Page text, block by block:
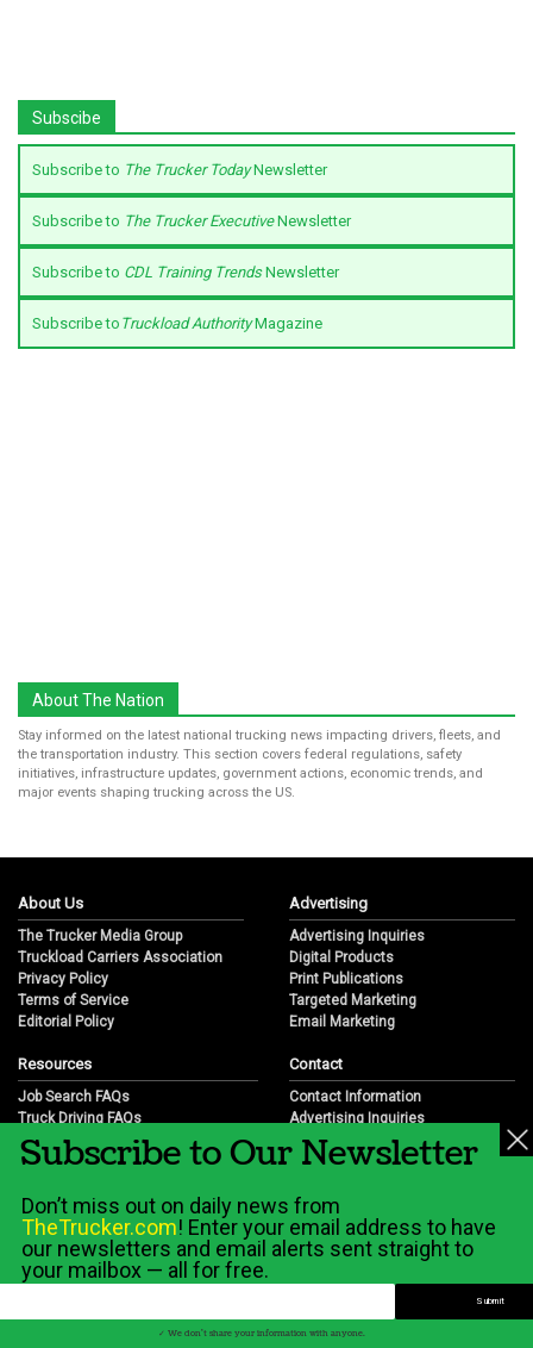
Subscibe
Subscribe to The Trucker TodayNewsletter
Subscribe to The Trucker ExecutiveNewsletter
Subscribe to CDL Training TrendsNewsletter
Subscribe to Truckload AuthorityMagazine
About The Nation
Stay informed on the latest national trucking news impacting drivers, fleets, and
the transportation industry. This section covers federal regulations, safety
initiatives, infrastructure updates, government actions, economic trends, and
major events shaping trucking across the US.
About Us
The Trucker Media Group
Truckload Carriers Association
Privacy Policy
Terms of Service
Editorial Policy
Advertising
Advertising Inquiries
Digital Products
Print Publications
Targeted Marketing
Email Marketing
Resources
Job Search FAQs
Truck Driving FAQs
Trucking Industry FAQs
Job Resources
Trucking Industry History & Overview
Trucking Industry Info by State
Contact
Contact Information
Advertising Inquiries
Partnership Opportunities
Career Opportunities
Subscribe to Our Newsletter
Don’t miss out on daily news from
TheTrucker.com! Enter your email address to have
our newsletters and email alerts sent straight to
your mailbox — all for free.
✓ We don't share your information with anyone.